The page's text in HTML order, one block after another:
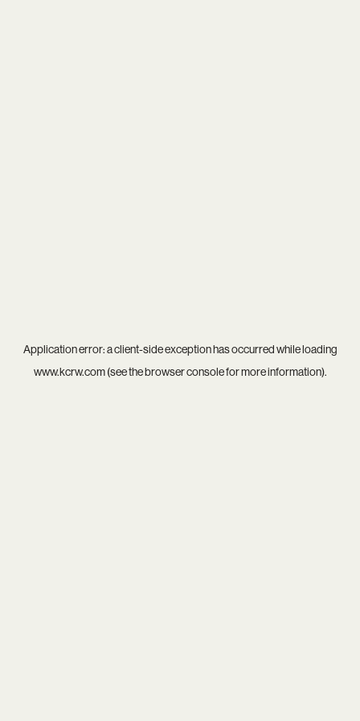
Application error: aclient-side exception has occurred while loading
www.kcrw.com(see thebrowser consolefor more information).